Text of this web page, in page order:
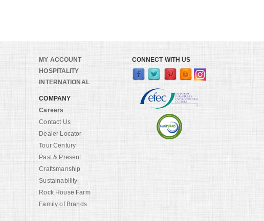
MY ACCOUNT
HOSPITALITY
INTERNATIONAL
COMPANY
Careers
Contact Us
Dealer Locator
Tour Century
Past & Present
Craftsmanship
Sustainability
Rock House Farm
Family of Brands
CONNECT WITH US